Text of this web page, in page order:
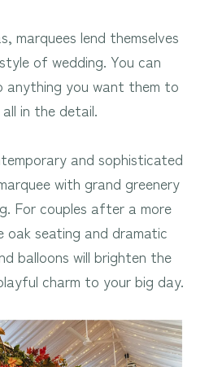
marquees lend themselves
of wedding. You can
anything you want them to
all in the detail.
and sophisticated
with grand greenery
For couples after a more
oak seating and dramatic
balloons will brighten the
charm to your big day.